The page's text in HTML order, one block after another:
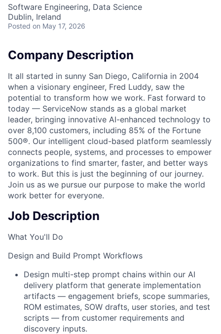
Software Engineering, Data Science
Dublin, Ireland
Posted on May 17, 2026
Company Description
It all started in sunny San Diego, California in 2004
when a visionary engineer, Fred Luddy, saw the
potential to transform how we work. Fast forward to
today — ServiceNow stands as a global market
leader, bringing innovative AI-enhanced technology to
over 8,100 customers, including 85% of the Fortune
500®. Our intelligent cloud-based platform seamlessly
connects people, systems, and processes to empower
organizations to find smarter, faster, and better ways
to work. But this is just the beginning of our journey.
Join us as we pursue our purpose to make the world
work better for everyone.
Job Description
What You'll Do
Design and Build Prompt Workflows
Design multi-step prompt chains within our AI
delivery platform that generate implementation
artifacts — engagement briefs, scope summaries,
ROM estimates, SOW drafts, user stories, and test
scripts — from customer requirements and
discovery inputs.